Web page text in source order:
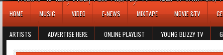
HOME MUSIC VIDEO E-NEWS MIXTAPE MOVIE &TV
ARTISTS ADVERTISE HERE ONLINE PLAYLIST YOUNG BLIZZY TV